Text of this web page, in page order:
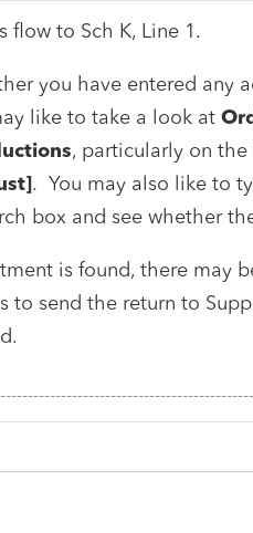
flow to Sch K, Line 1.
you have entered any
like to take a look at
, particularly on the
. You may also like to
box and see whether
is found, there may
to send the return to